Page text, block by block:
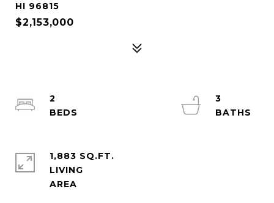
HI 96815
$2,153,000
2
3
1,883 SQ.FT.
LIVING